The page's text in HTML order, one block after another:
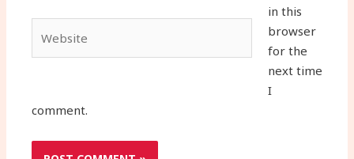
in this
browser
for the
next time
I
comment.